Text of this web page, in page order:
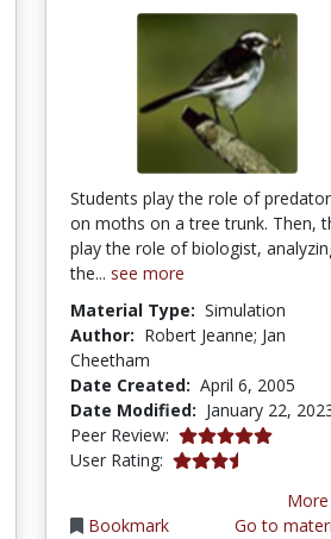
Students play the role of
on moths on a tree trunk. Then,
play the role of biologist,
the... see more
Material Type: Simulation
Author: Robert Jeanne; Jan
Cheetham
Date Created: April 6, 2005
Date Modified: January 22,
Peer Review: 5.0 stars
User Rating: 3.6470587 stars
Bookmark
Go to